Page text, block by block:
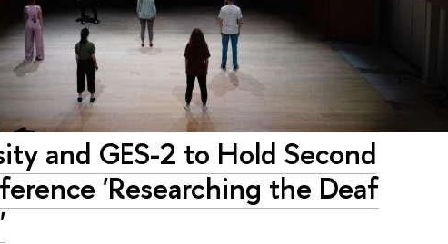
and GES-2 to Hold Second
'Researching the Deaf